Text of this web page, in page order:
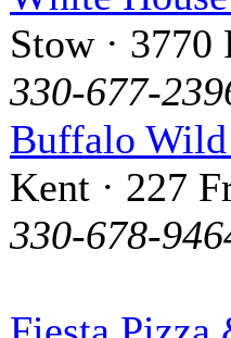
Stow · 3770
330-677-
Buffalo
Kent · 227
330-678-